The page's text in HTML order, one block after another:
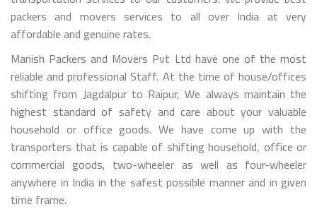
packers and movers services to all over India at very
affordable and genuine rates.
Manish Packers and Movers Pvt Ltd have one of the most
reliable and professional Staff. At the time of house/offices
shifting from Jagdalpur to Raipur, We always maintain the
highest standard of safety and care about your valuable
household or office goods. We have come up with the
transporters that is capable of shifting household, office or
commercial goods, two-wheeler as well as four-wheeler
anywhere in India in the safest possible manner and in given
time frame.